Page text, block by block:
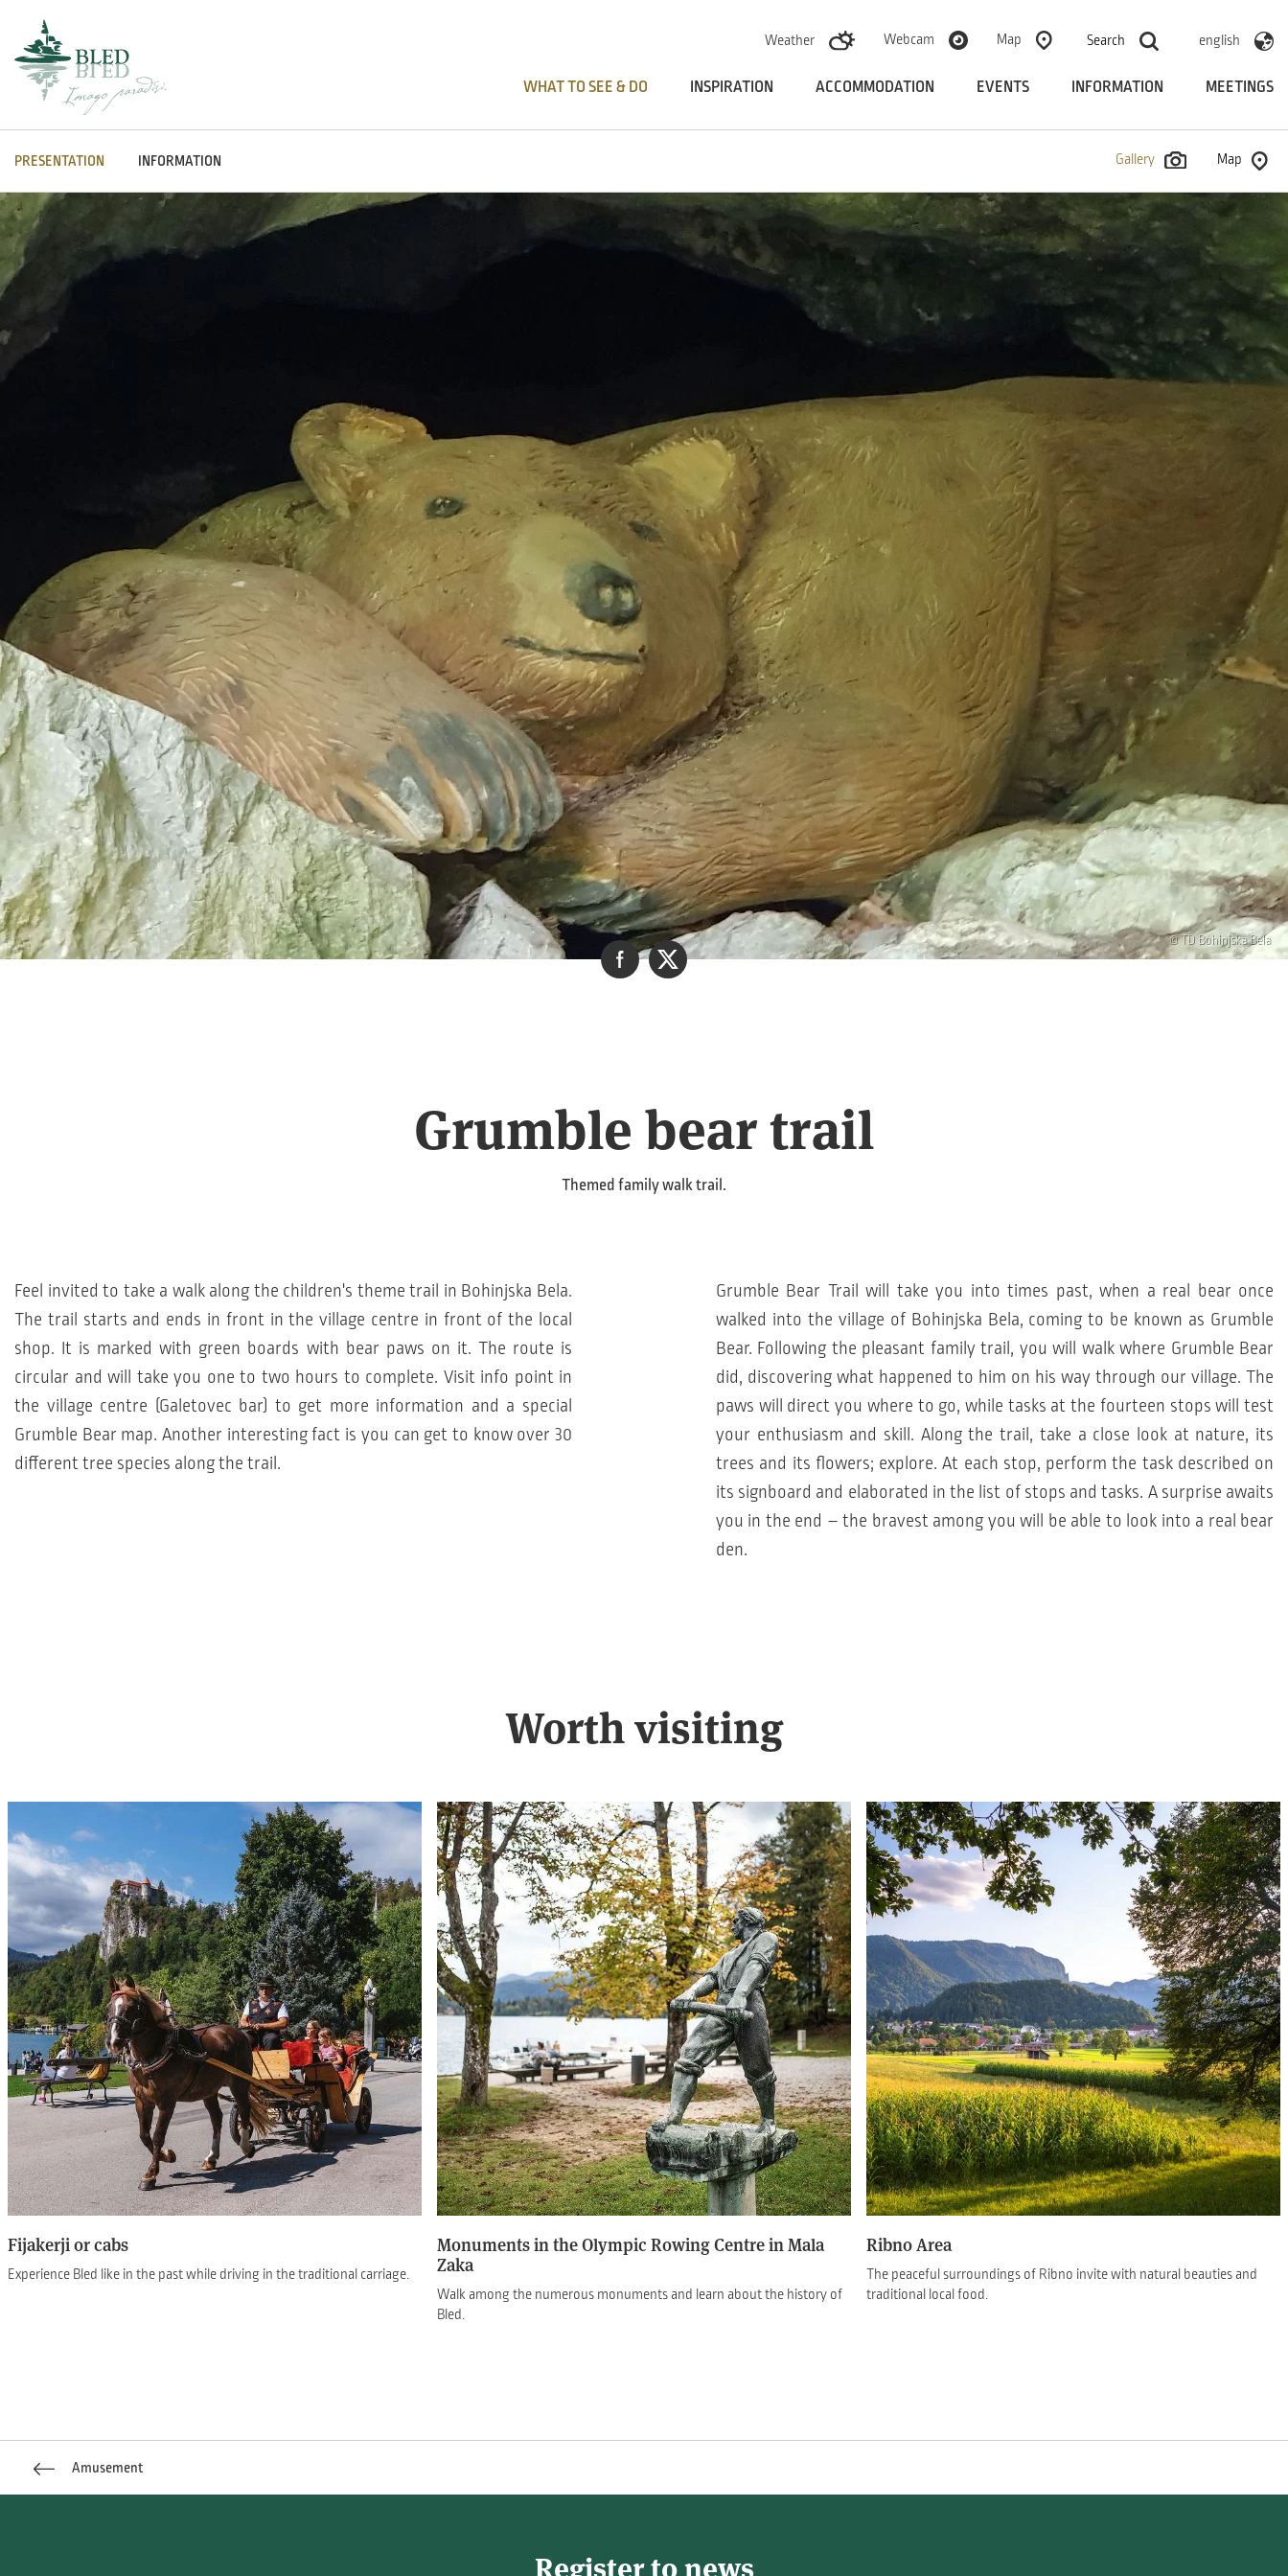
Weather
Webcam Map Search english
WHAT TO SEE & DO INSPIRATION ACCOMMODATION EVENTS INFORMATION MEETINGS
PRESENTATION INFORMATION Gallery Map
© TD Bohinjska Bela
Grumble bear trail
Themed family walk trail.
Feel invited to take a walk along the children's theme trail in Bohinjska Bela.
The trail starts and ends in front in the village centre in front of the local
shop. It is marked with green boards with bear paws on it. The route is
circular and will take you one to two hours to complete. Visit info point in
the village centre (Galetovec bar) to get more information and a special
Grumble Bear map. Another interesting fact is you can get to know over 30
different tree species along the trail.
Grumble Bear Trail will take you into times past, when a real bear once
walked into the village of Bohinjska Bela, coming to be known as Grumble
Bear. Following the pleasant family trail, you will walk where Grumble Bear
did, discovering what happened to him on his way through our village. The
paws will direct you where to go, while tasks at the fourteen stops will test
your enthusiasm and skill. Along the trail, take a close look at nature, its
trees and its flowers; explore. At each stop, perform the task described on
its signboard and elaborated in the list of stops and tasks. A surprise awaits
you in the end – the bravest among you will be able to look into a real bear
den.
Worth visiting
Fijakerji or cabs
Experience Bled like in the past while driving in the traditional carriage.
Monuments in the Olympic Rowing Centre in Mala
Zaka
Walk among the numerous monuments and learn about the history of
Bled.
Ribno Area
The peaceful surroundings of Ribno invite with natural beauties and
traditional local food.
Amusement